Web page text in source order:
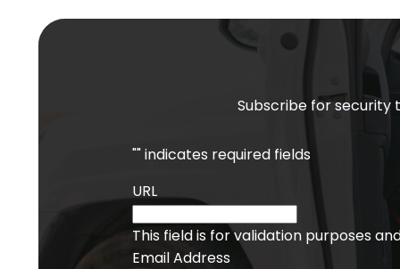
Subscribe for security
"" indicates required fields
URL
This field is for validation purposes
Email Address